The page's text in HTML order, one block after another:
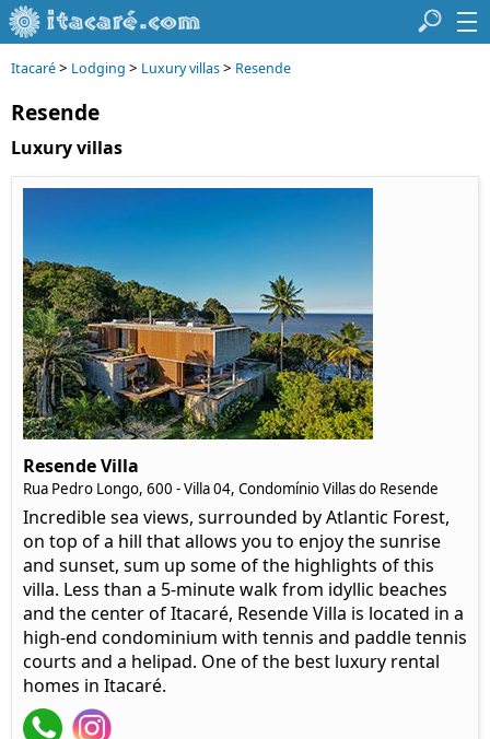
Itacaré> Lodging > Luxury villas> Resende
Resende
Luxury villas
Resende Villa
Rua Pedro Longo, 600 - Villa 04, Condomínio Villas do Resende
Incredible sea views, surrounded by Atlantic Forest,
on top of a hill that allows you to enjoy the sunrise
and sunset, sum up some of the highlights of this
villa. Less than a 5-minute walk from idyllic beaches
and the center of Itacaré, Resende Villa is located in a
high-end condominium with tennis and paddle tennis
courts and a helipad. One of the best luxury rental
homes in Itacaré.